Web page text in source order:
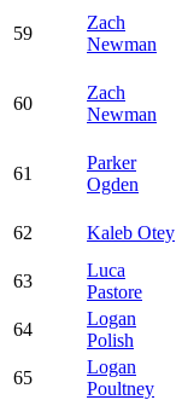
59
Zach
Newman
60
Zach
Newman
61
Parker
Ogden
62
Kaleb Otey
63
Luca
Pastore
64
Logan
Polish
65
Logan
Poultney